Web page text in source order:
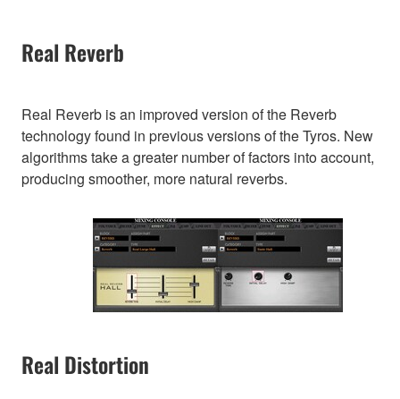
Real Reverb
Real Reverb is an improved version of the Reverb
technology found in previous versions of the Tyros. New
algorithms take a greater number of factors into account,
producing smoother, more natural reverbs.
Real Distortion